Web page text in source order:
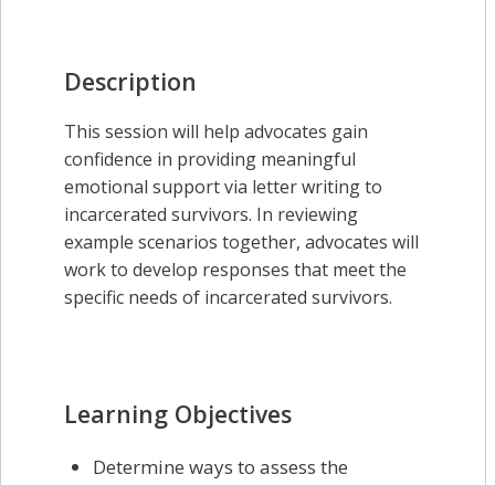
Description
This session will help advocates gain
confidence in providing meaningful
emotional support via letter writing to
incarcerated survivors. In reviewing
example scenarios together, advocates will
work to develop responses that meet the
specific needs of incarcerated survivors.
Learning Objectives
Determine ways to assess the